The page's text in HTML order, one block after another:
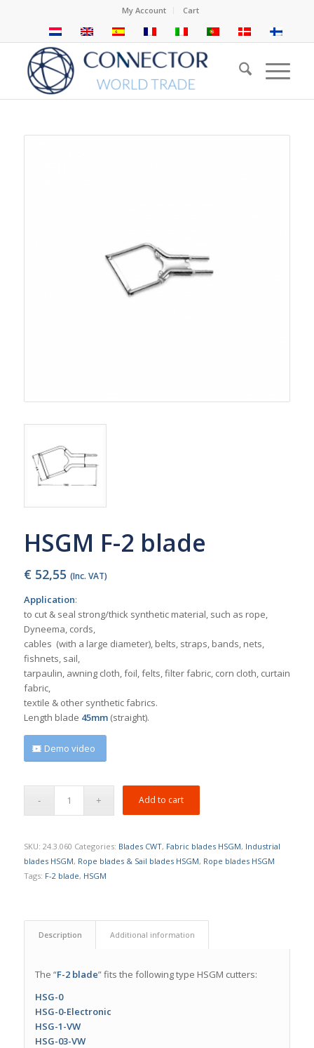
My Account Cart
HSGM F-2 blade
€ 52,55 (Inc. VAT)
Application:
to cut & seal strong/thick synthetic material, such as rope,
Dyneema, cords,
cables (with a large diameter), belts, straps, bands, nets,
fishnets, sail,
tarpaulin, awning cloth, foil, felts, filter fabric, corn cloth, curtain
fabric,
textile & other synthetic fabrics.
Length blade 45mm(straight).
Demo video
Add to cart
SKU: 24.3.060 Categories: Blades CWT, Fabric blades HSGM, Industrial
blades HSGM, Rope blades & Sail blades HSGM, Rope blades HSGM
Tags: F-2 blade, HSGM
Description Additional information
The “F-2 blade” fits the following type HSGM cutters:
HSG-0
HSG-0-Electronic
HSG-1-VW
HSG-03-VW